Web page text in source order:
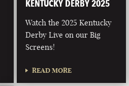
KENTUCKY DERBY 2025
Watch the 2025 Kentucky
Derby Live on our Big
Screens!
READ MORE